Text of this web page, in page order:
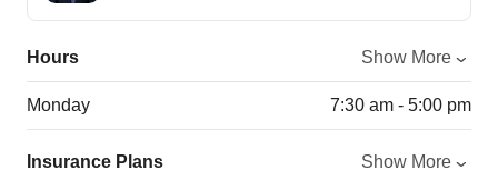
Hours Show More
Monday 7:30 am - 5:00 pm
Insurance Plans Show More